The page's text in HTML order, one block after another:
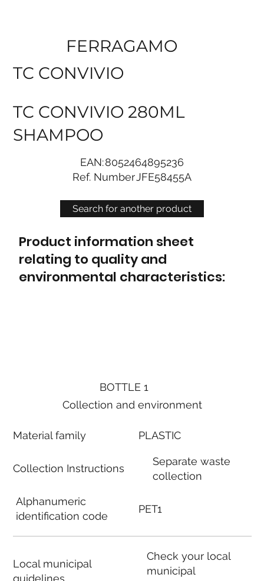
Search for another product
FERRAGAMO
TC CONVIVIO
TC CONVIVIO 280ML
SHAMPOO
EAN:8052464895236
Ref. NumberJFE58455A
Product information sheet
relating to quality and
environmental characteristics:
BOTTLE 1
Collection and environment
Material family
Collection Instructions
Alphanumeric
identification code
Local municipal
guidelines
PLASTIC
Separate waste
collection
PET1
Check your local
municipal